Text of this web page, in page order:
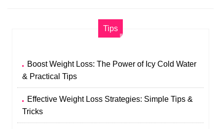
Tips
Boost Weight Loss: The Power of Icy Cold Water
& Practical Tips
Effective Weight Loss Strategies: Simple Tips &
Tricks